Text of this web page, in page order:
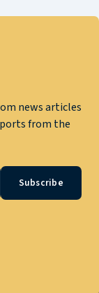
news articles
from the
Subscribe